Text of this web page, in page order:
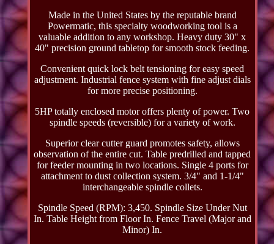
Made in the United States by the reputable brand
Powermatic, this specialty woodworking tool is a
valuable addition to any workshop. Heavy duty 30" x
40" precision ground tabletop for smooth stock feeding.
Convenient quick lock belt tensioning for easy speed
adjustment. Industrial fence system with fine adjust dials
for more precise positioning.
5HP totally enclosed motor offers plenty of power. Two
spindle speeds (reversible) for a variety of work.
Superior clear cutter guard promotes safety, allows
observation of the entire cut. Table predrilled and tapped
for feeder mounting in two locations. Single 4 ports for
attachment to dust collection system. 3/4" and 1-1/4"
interchangeable spindle collets.
Spindle Speed (RPM): 3,450. Spindle Size Under Nut
In. Table Height from Floor In. Fence Travel (Major and
Minor) In.